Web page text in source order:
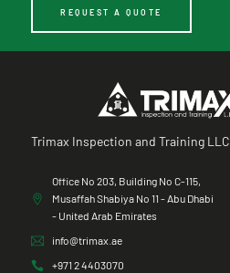
REQUEST A QUOTE
Trimax Inspection and Training LLC
Office No 203, Building No C-115,
Musaffah Shabiya No 11 - Abu Dhabi
- United Arab Emirates
info@trimax.ae
+971 2 4403070